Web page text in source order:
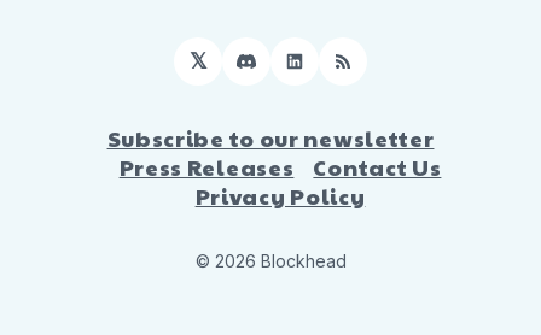
𝕏 DiscordLinkedIn
RSS
Subscribe to our newsletter
Press Releases
Contact Us
Privacy Policy
© 2026 Blockhead